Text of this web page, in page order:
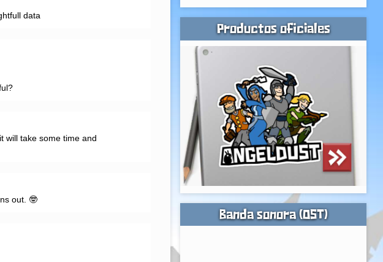
data
will take some time and
out. 🤓
Productos oficiales
Banda sonora (OST)